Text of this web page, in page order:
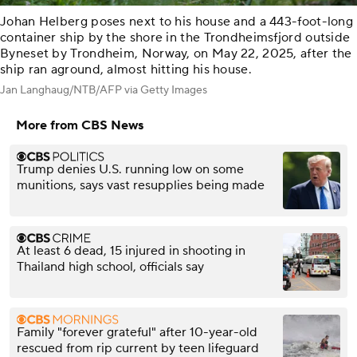
Johan Helberg poses next to his house and a 443-foot-long
container ship by the shore in the Trondheimsfjord outside
Byneset by Trondheim, Norway, on May 22, 2025, after the
ship ran aground, almost hitting his house.
Jan Langhaug/NTB/AFP via Getty Images
More from CBS News
Trump denies U.S. running low on some
munitions, says vast resupplies being made
At least 6 dead, 15 injured in shooting in
Thailand high school, officials say
Family "forever grateful" after 10-year-old
rescued from rip current by teen lifeguard